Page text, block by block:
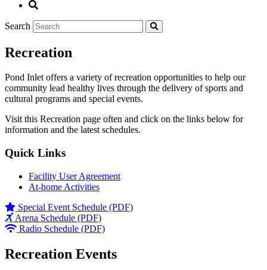
Search
Recreation
Pond Inlet offers a variety of recreation opportunities to help our
community lead healthy lives through the delivery of sports and
cultural programs and special events.
Visit this Recreation page often and click on the links below for
information and the latest schedules.
Quick Links
Facility User Agreement
At-home Activities
Special Event Schedule (PDF)
Arena Schedule (PDF)
Radio Schedule (PDF)
Recreation Events